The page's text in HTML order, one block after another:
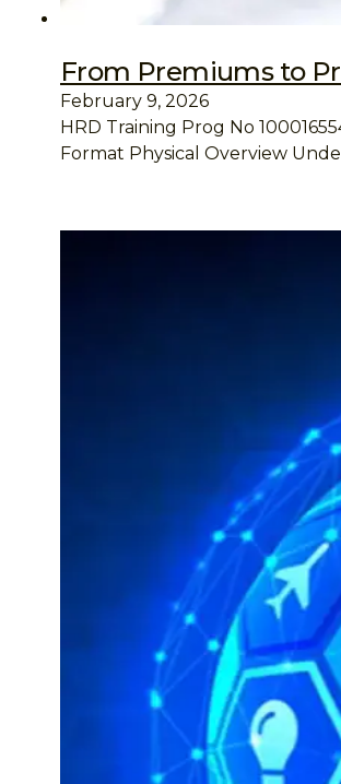
From Premiums to
February 9, 2026
HRD Training Prog No
Format Physical Overview